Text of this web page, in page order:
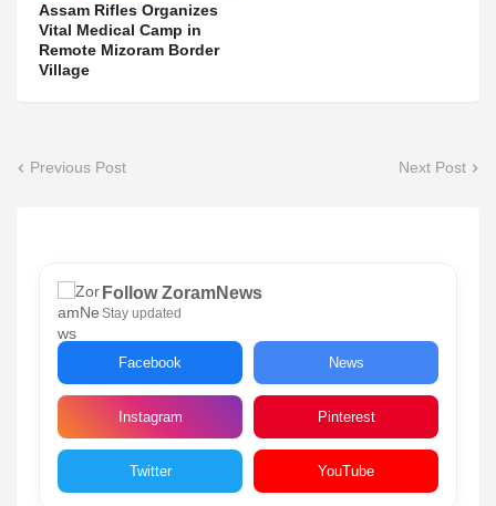
Assam Rifles Organizes
Vital Medical Camp in
Remote Mizoram Border
Village
Previous Post Next Post
Follow ZoramNews
Stay updated
Facebook News
Instagram Pinterest
Twitter YouTube